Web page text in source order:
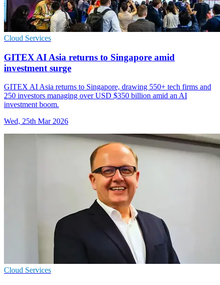
Cloud Services
GITEX AI Asia returns to Singapore amid
investment surge
GITEX AI Asia returns to Singapore, drawing 550+ tech firms and
250 investors managing over USD $350 billion amid an AI
investment boom.
Wed, 25th Mar 2026
Cloud Services